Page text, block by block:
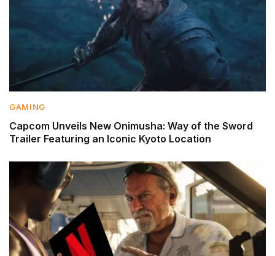
GAMING
Capcom Unveils New Onimusha: Way of the Sword
Trailer Featuring an Iconic Kyoto Location